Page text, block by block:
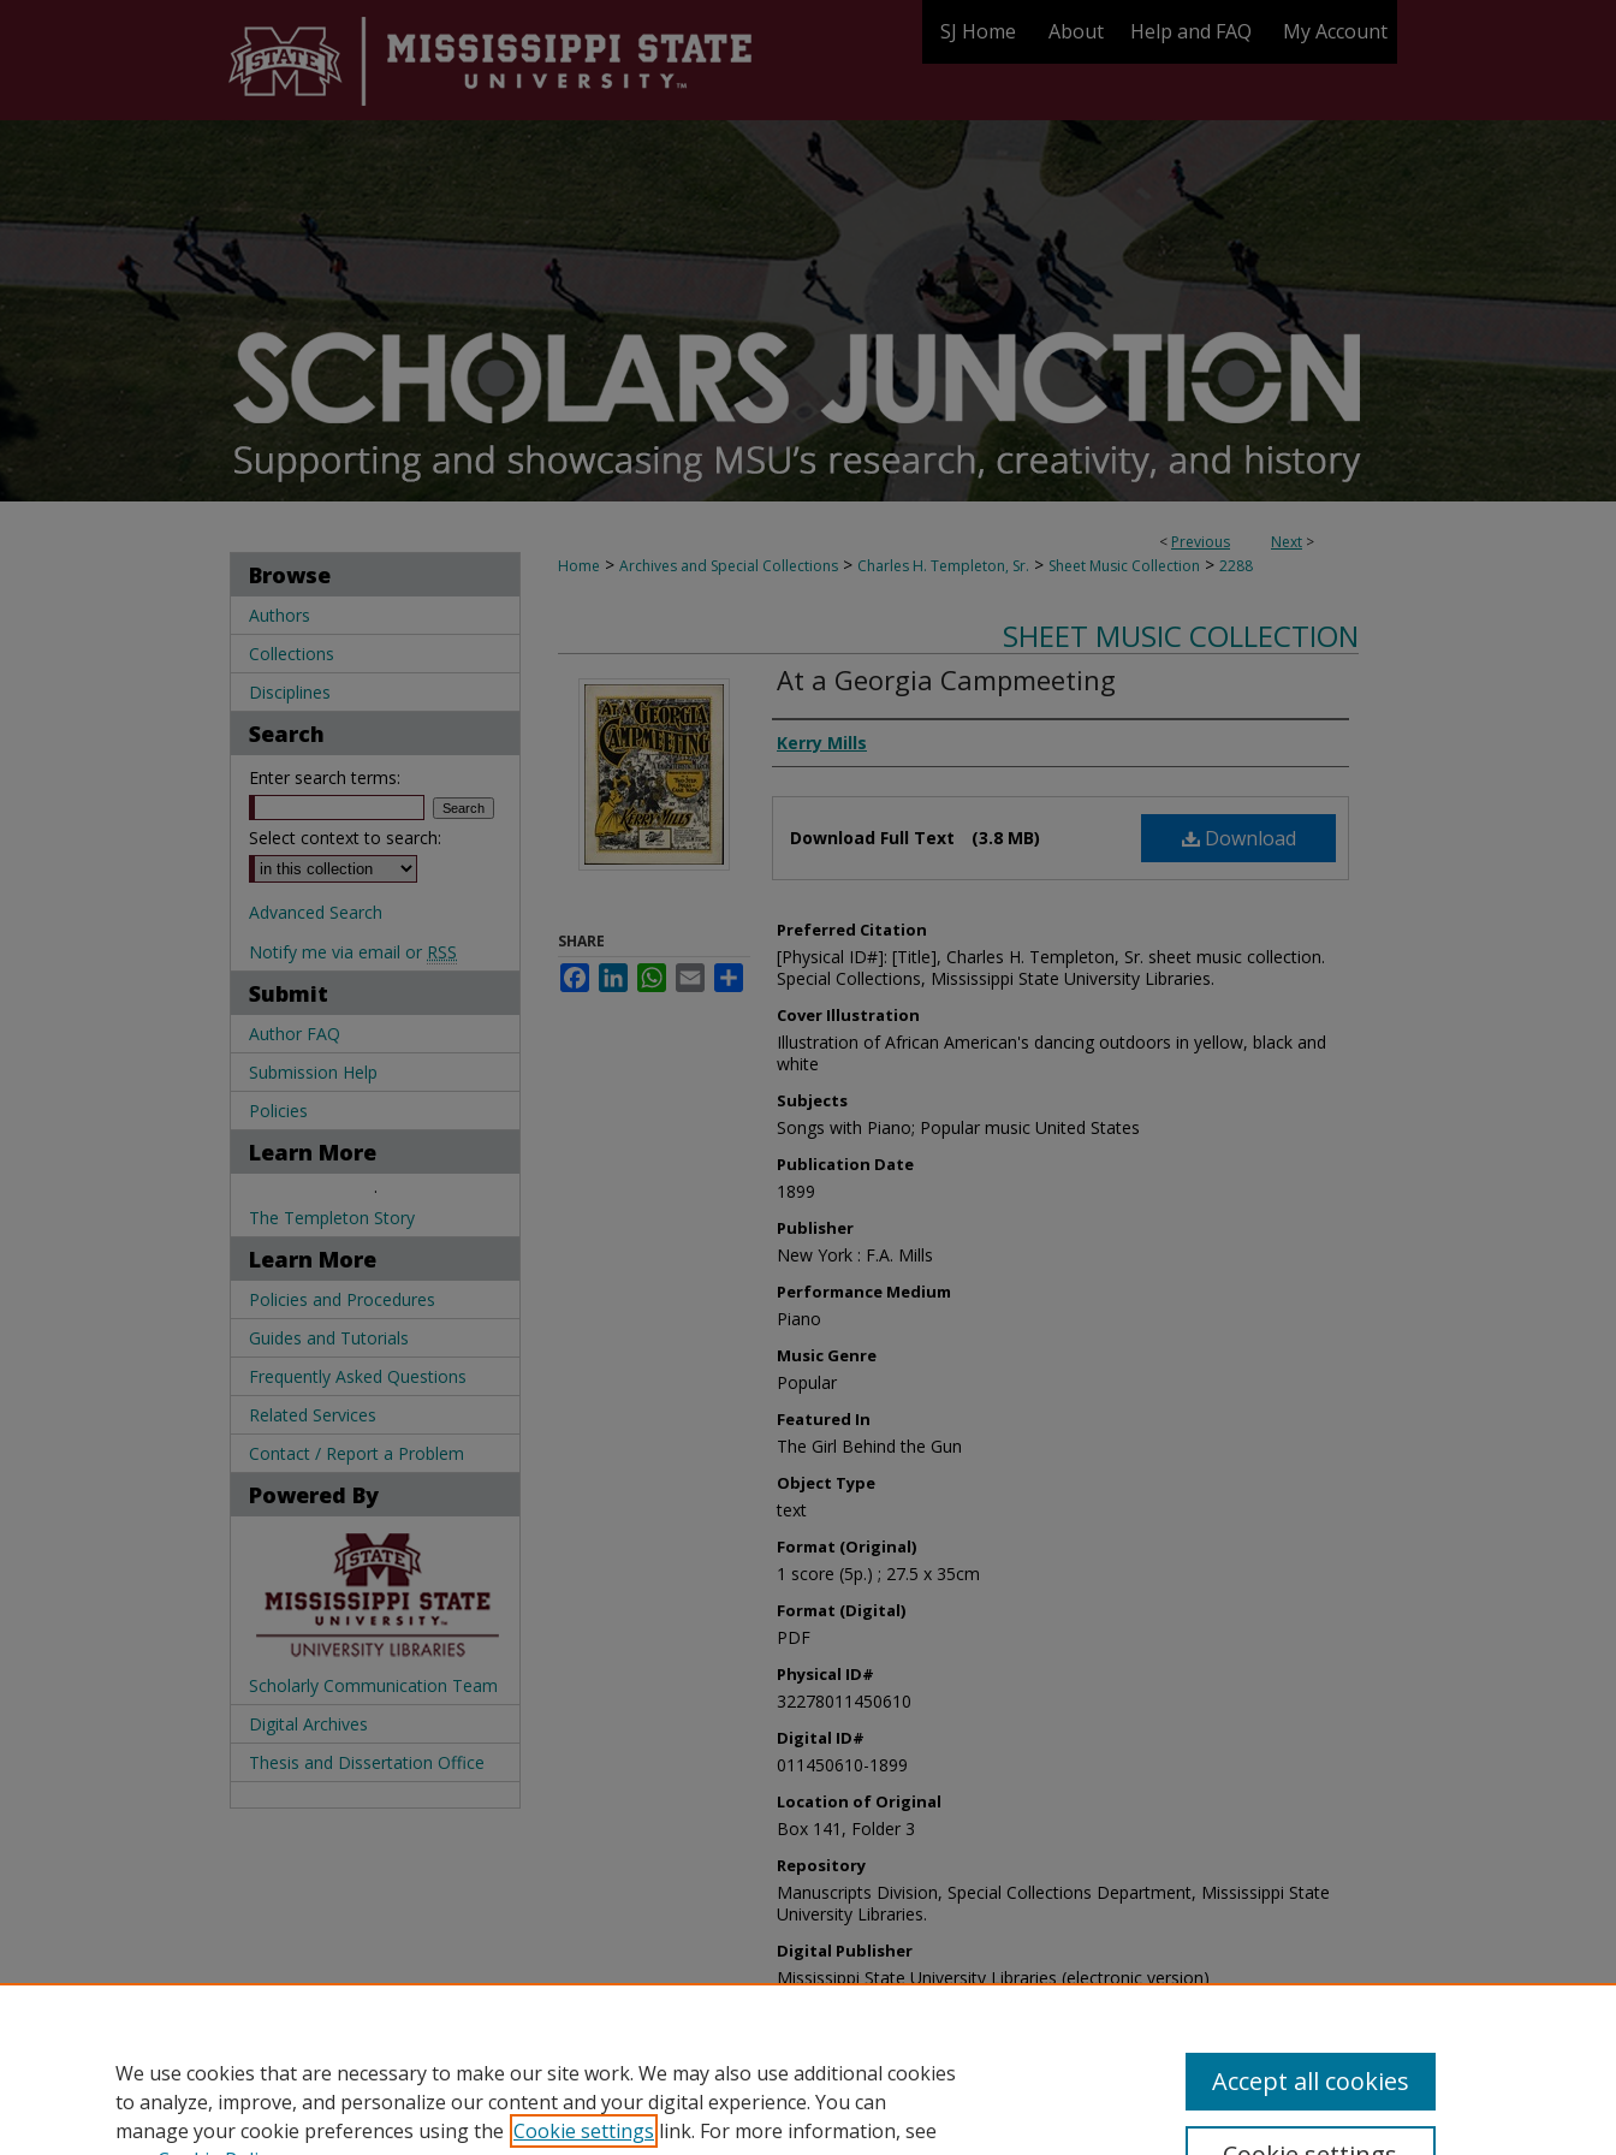
SJ Home About Help and FAQ My Account
< Previous Next >
Home > Archives and Special Collections > Charles H. Templeton, Sr. > Sheet Music Collection > 2288
SHEET MUSIC COLLECTION
At a Georgia Campmeeting
Composer
Kerry Mills
Download
Download Full Text (3.8 MB)
Preferred Citation
[Physical ID#]: [Title], Charles H. Templeton, Sr. sheet music collection.
Special Collections, Mississippi State University Libraries.
Cover Illustration
Illustration of African American's dancing outdoors in yellow, black and
white
Subjects
Songs with Piano; Popular music United States
Publication Date
1899
Publisher
New York : F.A. Mills
Performance Medium
Piano
Music Genre
Popular
Featured In
The Girl Behind the Gun
Object Type
text
Format (Original)
1 score (5p.) ; 27.5 x 35cm
Format (Digital)
PDF
Physical ID#
32278011450610
Digital ID#
011450610-1899
Location of Original
Box 141, Folder 3
Repository
Manuscripts Division, Special Collections Department, Mississippi State
University Libraries.
Digital Publisher
Mississippi State University Libraries (electronic version)
sp_coll@library.msstate.edu.
SHARE
FacebookLinkedInWhatsApp
Email Share
Browse
Authors
Collections
Disciplines
Search
Enter search terms:
Select context to search:
Advanced Search
Notify me via email or RSS
Submit
Author FAQ
Submission Help
Policies
Learn More
.
The Templeton Story
Learn More
Policies and Procedures
Guides and Tutorials
Frequently Asked Questions
Related Services
Contact / Report a Problem
Powered By
Scholarly Communication Team
Digital Archives
Thesis and Dissertation Office
We use cookies that are necessary to make our site work. We may also use additional cookies
to analyze, improve, and personalize our content and your digital experience. You can
manage your cookie preferences using the Cookie settings link. For more information, see
Accept all cookies